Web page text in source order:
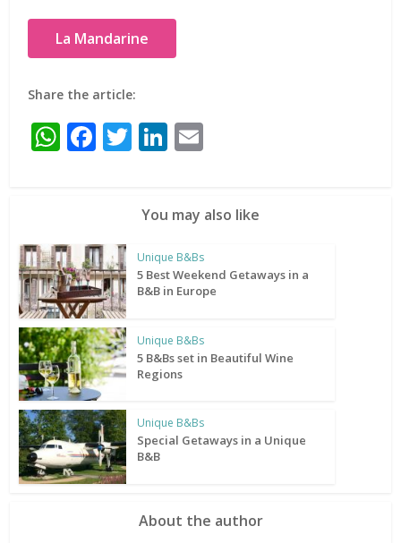
La Mandarine
Share the article:
WhatsApp
Facebook
TwitterLinkedIn
You may also like
Unique B&Bs
5 Best Weekend Getaways in a
B&B in Europe
Unique B&Bs
5 B&Bs set in Beautiful Wine
Regions
Unique B&Bs
Special Getaways in a Unique
B&B
About the author